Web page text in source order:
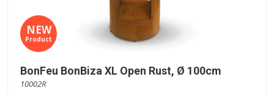
NEW
Product
BonFeu BonBiza XL Open Rust, Ø 100cm
10002R